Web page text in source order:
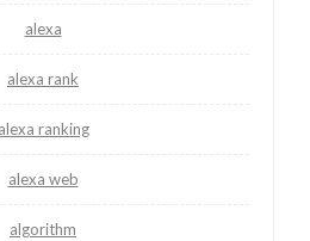
alexa
alexa rank
alexa ranking
alexa web
algorithm